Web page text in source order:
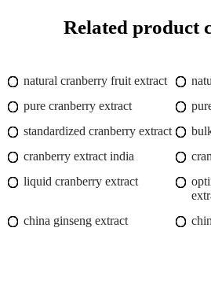
Related product
natural cranberry fruit extract
pure cranberry extract
standardized cranberry extract
cranberry extract india
liquid cranberry extract
china ginseng extract